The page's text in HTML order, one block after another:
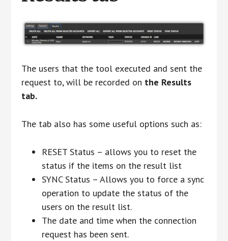
The users that the tool executed and sent the
request to, will be recorded on the Results
tab.
The tab also has some useful options such as:
RESET Status – allows you to reset the
status if the items on the result list
SYNC Status – Allows you to force a sync
operation to update the status of the
users on the result list.
The date and time when the connection
request has been sent.